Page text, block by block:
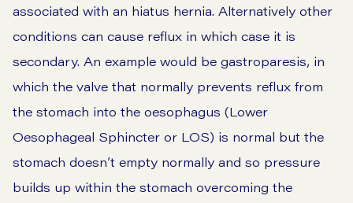
associated with an hiatus hernia. Alternatively other
conditions can cause reflux in which case it is
secondary. An example would be gastroparesis, in
which the valve that normally prevents reflux from
the stomach into the oesophagus (Lower
Oesophageal Sphincter or LOS) is normal but the
stomach doesn’t empty normally and so pressure
builds up within the stomach overcoming the